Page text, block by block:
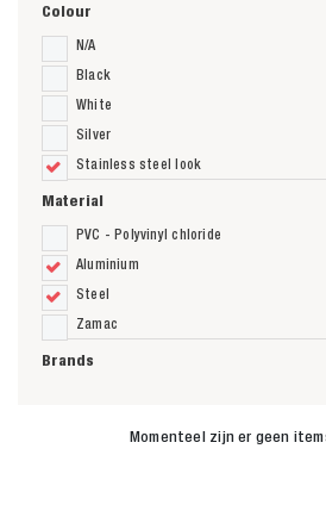
Colour
N/A
Black
White
Silver
Stainless steel look
Material
PVC - Polyvinyl chloride
Aluminium
Steel
Zamac
Brands
Momenteel zijn er geen